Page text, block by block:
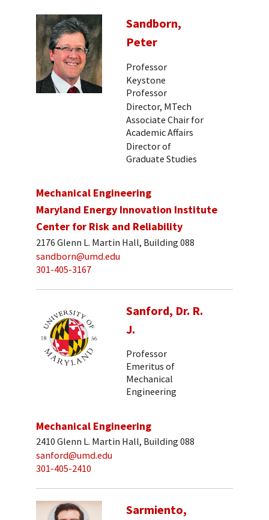
Sandborn,
Peter
Professor
Keystone
Professor
Director, MTech
Associate Chair for
Academic Affairs
Director of
Graduate Studies
Mechanical Engineering
Maryland Energy Innovation Institute
Center for Risk and Reliability
2176 Glenn L. Martin Hall, Building 088
sandborn@umd.edu
301-405-3167
Sanford, Dr. R.
J.
Professor
Emeritus of
Mechanical
Engineering
Mechanical Engineering
2410 Glenn L. Martin Hall, Building 088
sanford@umd.edu
301-405-2410
Sarmiento,